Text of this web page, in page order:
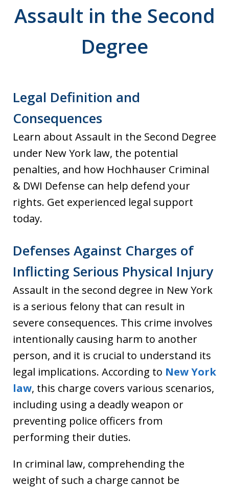
Assault in the Second
Degree
Legal Definition and
Consequences
Learn about Assault in the Second Degree
under New York law, the potential
penalties, and how Hochhauser Criminal
& DWI Defense can help defend your
rights. Get experienced legal support
today.
Defenses Against Charges of
Inflicting Serious Physical Injury
Assault in the second degree in New York
is a serious felony that can result in
severe consequences. This crime involves
intentionally causing harm to another
person, and it is crucial to understand its
legal implications. According to New York
law, this charge covers various scenarios,
including using a deadly weapon or
preventing police officers from
performing their duties.
In criminal law, comprehending the
weight of such a charge cannot be